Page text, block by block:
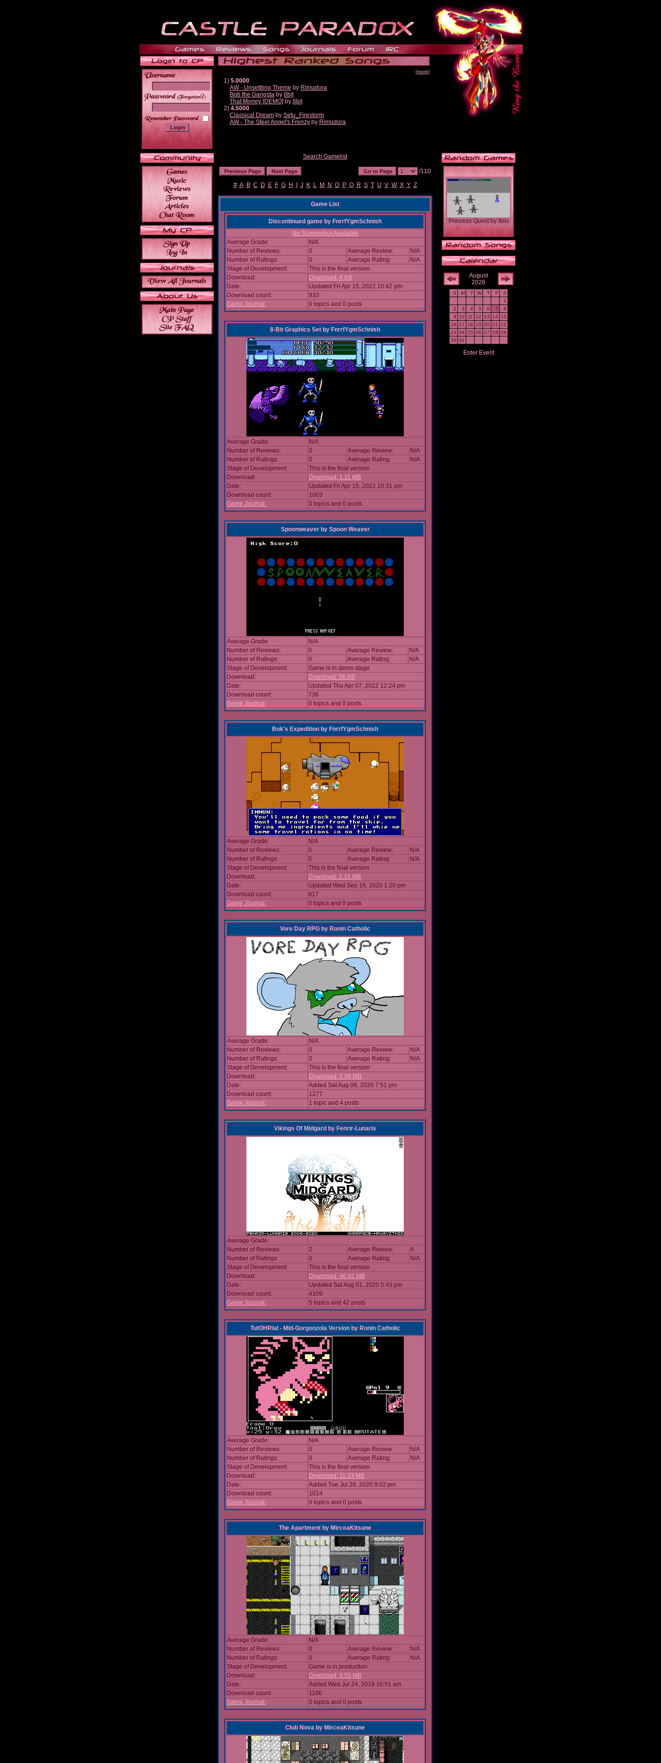
______
[more]
1) 5.0000
AW - Unsettling Theme by Rimudora
Bob the Gangsta by 8bit
That Money [DEMO] by 8bit
2) 4.5000
Classical Dream by Setu_Firestorm
AW - The Steel Angel's Frenzy by Rimudora
Search Gamelist
/110
# A B C D E F G H J K L M N O P Q R S T U V W X Y Z
Game List
Discontinued game by FnrrfYgmSchnish
No Screenshot Available
Average Grade:
N/A
Number of Reviews:
0 Average Review:
N/A
Number of Ratings:
0 Average Rating:
N/A
Stage of Development:
This is the final version
Download:
Download: 4 KB
Date:
Updated Fri Apr 15, 2022 10:42 pm
Download count:
933
Game Journal:
0 topics and 0 posts
8-Bit Graphics Set by FnrrfYgmSchnish
Average Grade:
N/A
Number of Reviews:
0 Average Review:
N/A
Number of Ratings:
0 Average Rating:
N/A
Stage of Development:
This is the final version
Download:
Download: 1.11 MB
Date:
Updated Fri Apr 15, 2022 10:31 pm
Download count:
1003
Game Journal:
0 topics and 0 posts
Spoonweaver by Spoon Weaver
Average Grade:
N/A
Number of Reviews:
0 Average Review:
N/A
Number of Ratings:
0 Average Rating:
N/A
Stage of Development:
Game is in demo stage
Download:
Download: 56 KB
Date:
Updated Thu Apr 07, 2022 12:24 pm
Download count:
736
Game Journal:
0 topics and 0 posts
Bok's Expedition by FnrrfYgmSchnish
Average Grade:
N/A
Number of Reviews:
0 Average Review:
N/A
Number of Ratings:
0 Average Rating:
N/A
Stage of Development:
This is the final version
Download:
Download: 2.16 MB
Date:
Updated Wed Sep 16, 2020 1:20 pm
Download count:
817
Game Journal:
0 topics and 0 posts
Vore Day RPG by Ronin Catholic
Average Grade:
N/A
Number of Reviews:
0 Average Review:
N/A
Number of Ratings:
0 Average Rating:
N/A
Stage of Development:
This is the final version
Download:
Download: 1.99 MB
Date:
Added Sat Aug 08, 2020 7:51 pm
Download count:
1277
Game Journal:
1 topic and 4 posts
Vikings Of Midgard by Fenrir-Lunaris
Average Grade:
Number of Reviews:
2 Average Review:
A
Number of Ratings:
0 Average Rating:
N/A
Stage of Development:
This is the final version
Download:
Download: 46.92 MB
Date:
Updated Sat Aug 01, 2020 5:43 pm
Download count:
4109
Game Journal:
5 topics and 42 posts
TutOHRial - Mid-Gorgonzola Version by Ronin Catholic
Average Grade:
N/A
Number of Reviews:
0 Average Review:
N/A
Number of Ratings:
0 Average Rating:
N/A
Stage of Development:
This is the final version
Download:
Download: 11.33 MB
Date:
Added Tue Jul 28, 2020 9:02 pm
Download count:
1014
Game Journal:
0 topics and 0 posts
The Apartment by MirceaKitsune
Average Grade:
N/A
Number of Reviews:
0 Average Review:
N/A
Number of Ratings:
0 Average Rating:
N/A
Stage of Development:
Game is in production
Download:
Download: 9.55 MB
Date:
Added Wed Jul 24, 2019 10:51 am
Download count:
1100
Game Journal:
0 topics and 0 posts
Club Nova by MirceaKitsune
Princess Questby Iblis
August
2026
S M T W T F
S
1
2
3 4 5 6 7
8
9
10 11 12 13 14
15
16
17 18 19 20 21
22
23 24 25 26 27 28 29
30 31
Enter Event